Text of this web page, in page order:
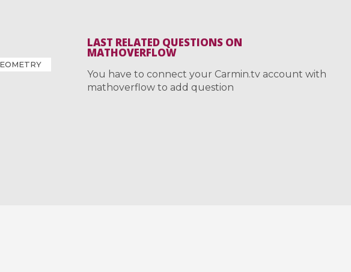
LAST RELATED QUESTIONS ON
MATHOVERFLOW
You have to connect your Carmin.tv account with
mathoverflow to add question